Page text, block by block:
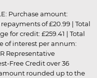
Purchase amount:
of £20.99 | Total
for credit: £259.41 | Total
of interest per annum:
Representative
Free Credit over 36
rounded up to the